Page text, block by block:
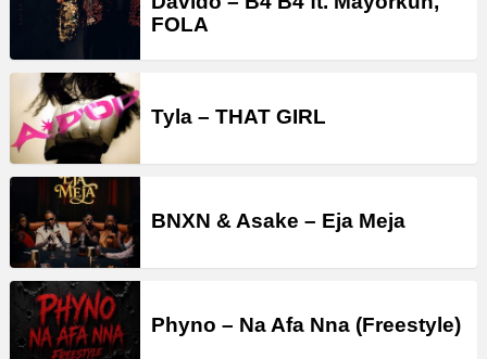
FOLA
Tyla – THAT GIRL
BNXN & Asake – Eja Meja
Phyno – Na Afa Nna (Freestyle)